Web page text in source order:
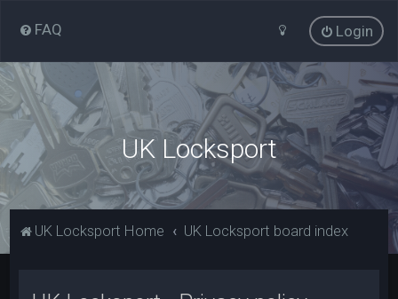
FAQ Login
UK Locksport
UK Locksport Home UK Locksport board index